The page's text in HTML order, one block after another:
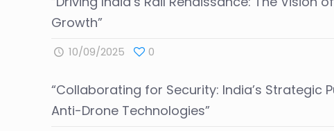
Growth”
10/09/2025 0
“Collaborating for Security: India’s Strategic
Anti-Drone Technologies”